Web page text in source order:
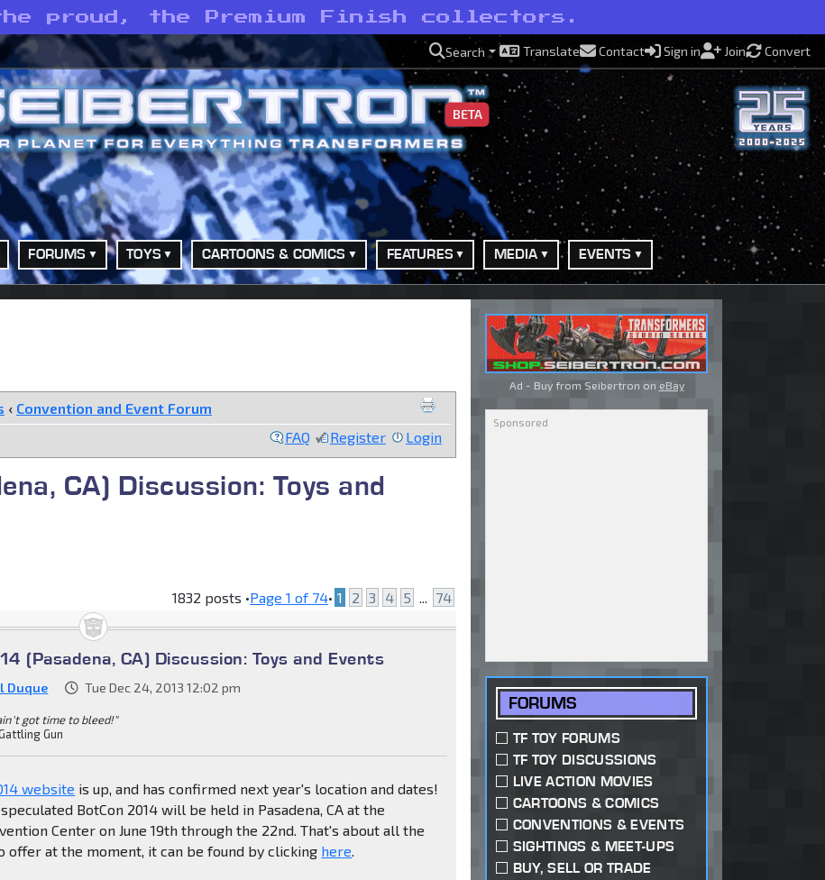
proud, the Premium Finish collectors.
Search Translate Contact Sign in Join Convert
BETA
FORUMS TOYS CARTOONS & COMICS FEATURES MEDIA EVENTS
‹ Convention and Event Forum
FAQ
Register Login
CA) Discussion: Toys and
1832 posts •Page 1 of 74• 1 2 3 4 5 74
(Pasadena, CA) Discussion: Toys and Events
Duque Tue Dec 24, 2013 12:02 pm
got time to bleed!"
Gun
website is up, and has confirmed next year's location and dates!
BotCon 2014 will be held in Pasadena, CA at the
Center on June 19th through the 22nd. That's about all the
offer at the moment, it can be found by clicking here
Ad - Buy from Seibertron on eBay
FORUMS
TF TOY FORUMS
TF TOY DISCUSSIONS
LIVE ACTION MOVIES
CARTOONS & COMICS
CONVENTIONS & EVENTS
SIGHTINGS & MEET-UPS
BUY, SELL OR TRADE